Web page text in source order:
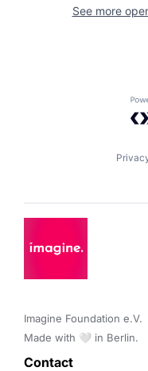
See more
Imagine Foundation e.V.
Made with 🤍 in Berlin.
Contact